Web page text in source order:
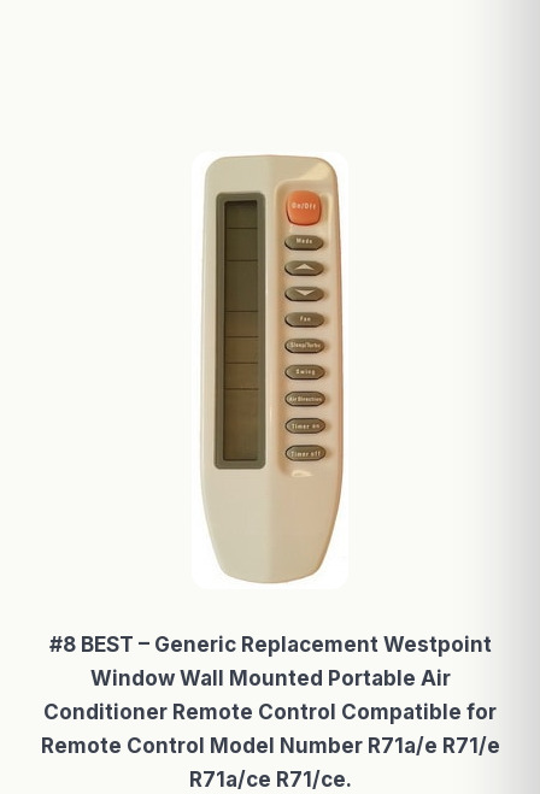
#8 BEST – Generic Replacement Westpoint
Window Wall Mounted Portable Air
Conditioner Remote Control Compatible for
Remote Control Model Number R71a/e R71/e
R71a/ce R71/ce.